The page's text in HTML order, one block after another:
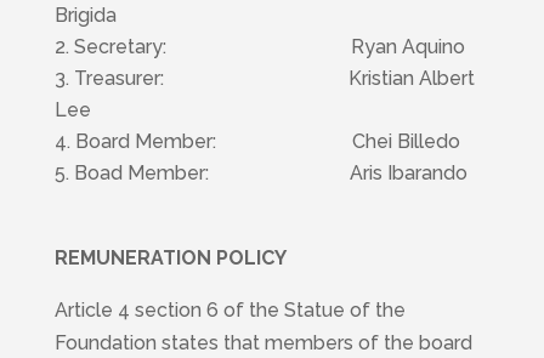
Brigida
Secretary: Ryan Aquino
Treasurer: Kristian Albert
Lee
4. Board Member: Chei Billedo
5. Boad Member: Aris Ibarando
REMUNERATION POLICY
Article 4 section 6 of the Statue of the
Foundation states that members of the board